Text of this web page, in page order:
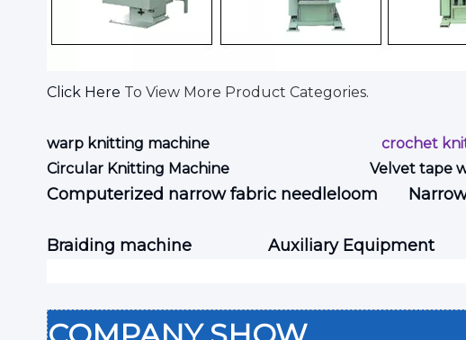
Click Here To View More Product Categories.
warp knitting machine
crochet
Circular Knitting Machine
Velvet tape
Computerized narrow fabric needleloom
Braiding machine Auxiliary Equipment